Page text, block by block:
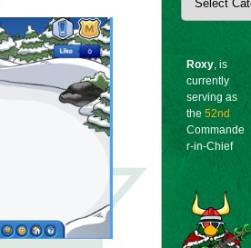
Roxy, is
currently
serving as
the52nd
Commande
r-in-Chief